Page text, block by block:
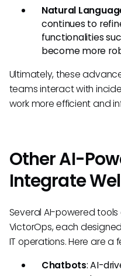
Natural
continues to
functionalities
become more
Ultimately, these
teams interact with
work more efficient and
Other AI-
Integrate
Several AI-powered
VictorOps, each
IT operations. Here are
Chatbots: AI-